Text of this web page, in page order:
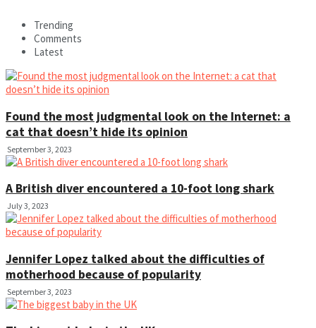
Trending
Comments
Latest
Found the most judgmental look on the Internet: a
cat that doesn’t hide its opinion
September 3, 2023
A British diver encountered a 10-foot long shark
July 3, 2023
Jennifer Lopez talked about the difficulties of
motherhood because of popularity
September 3, 2023